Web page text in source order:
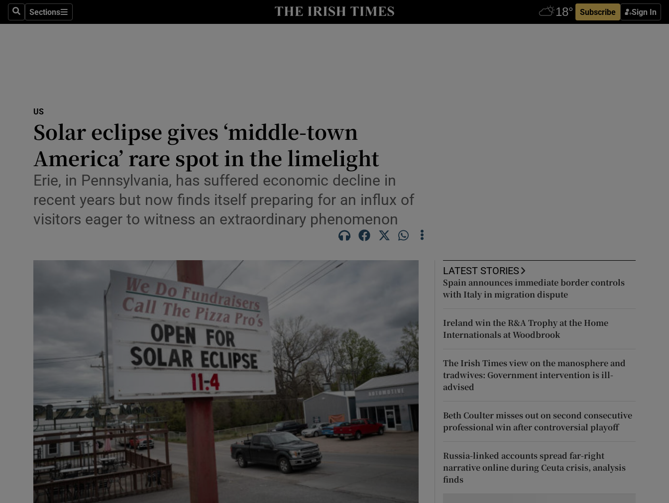
SearchSections
Sections Subscribe Sign In
Show Health sub sections
Abroad
Obituaries
Transport
Podcasts
Video
Photography
Gaeilge
Show Gaeilge sub sections
History
Show History sub sections
Offbeat
Family Notices Opens in new window
Sponsored
US
Solar eclipse gives ‘middle-town
America’ rare spot in the limelight
Erie, in Pennsylvania, has suffered economic decline in
recent years but now finds itself preparing for an influx of
visitors eager to witness an extraordinary phenomenon
LATEST STORIES
Spain announces immediate border controls
with Italy in migration dispute
Ireland win the R&A Trophy at the Home
Internationals at Woodbrook
The Irish Times view on the manosphere and
tradwives: Government intervention is ill-
advised
Beth Coulter misses out on second consecutive
professional win after controversial playoff
Russia-linked accounts spread far-right
narrative online during Ceuta crisis, analysis
finds